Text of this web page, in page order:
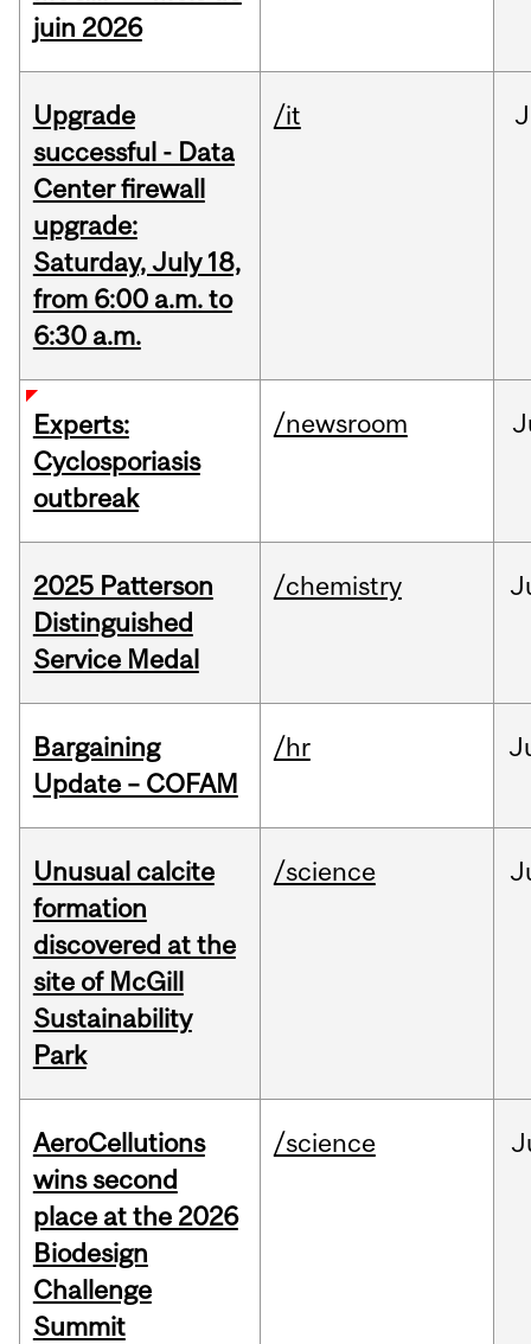
juin 2026
Upgrade
successful - Data
Center firewall
upgrade:
Saturday, July 18,
from 6:00 a.m. to
6:30 a.m.
/it
Experts:
Cyclosporiasis
outbreak
/newsroom
2025 Patterson
Distinguished
Service Medal
/chemistry
Bargaining
Update – COFAM
/hr
Unusual calcite
formation
discovered at the
site of McGill
Sustainability
Park
/science
AeroCellutions
wins second
place at the 2026
Biodesign
Challenge
Summit
/science